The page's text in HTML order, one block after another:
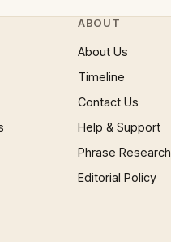
ABOUT
About Us
Timeline
Contact Us
Help & Support
Phrase Research
Editorial Policy